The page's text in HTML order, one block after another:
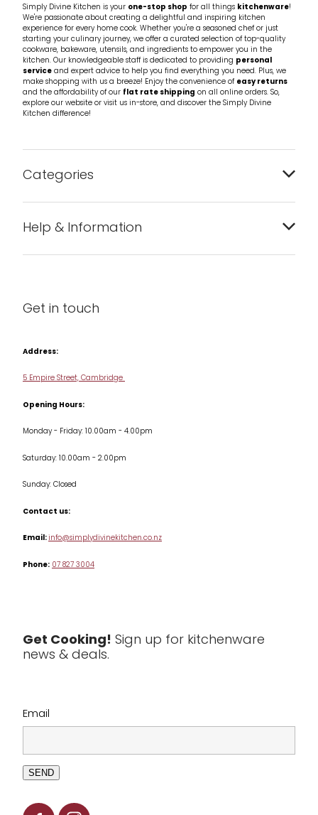
Simply Divine Kitchen is your one-stop shop for all things kitchenware!
We're passionate about creating a delightful and inspiring kitchen
experience for every home cook. Whether you're a seasoned chef or just
starting your culinary journey, we offer a curated selection of top-quality
cookware, bakeware, utensils, and ingredients to empower you in the
kitchen. Our knowledgeable staff is dedicated to providing personal
serviceand expert advice to help you find everything you need. Plus, we
make shopping with us a breeze! Enjoy the convenience ofeasy returns
and the affordability of our flat rate shipping on all online orders. So,
explore our website or visit us in-store, and discover the Simply Divine
Kitchen difference!
Categories
Condiments & Seasonings
Cookware
Jars & Storage
Kitchen Appliances
Table & Serveware
Tea & Coffee
Clearance
Help & Information
Get in touch
Address:
5 Empire Street, Cambridge
Opening Hours:
Monday - Friday: 10.00am - 4.00pm
Saturday: 10.00am - 2.00pm
Sunday: Closed
Contact us:
Email:info@simplydivinekitchen.co.nz
Phone:07 827 3004
Get Cooking! Sign up for kitchenware
news & deals.
Email
SEND